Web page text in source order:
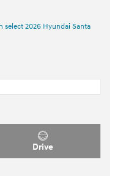
select 2026 Hyundai Santa
Drive